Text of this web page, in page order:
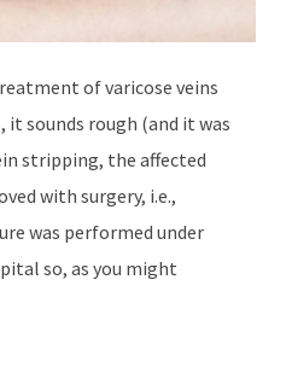
of varicose veins
it sounds rough (and it was
stripping, the affected
with surgery, i.e.,
was performed under
so, as you might